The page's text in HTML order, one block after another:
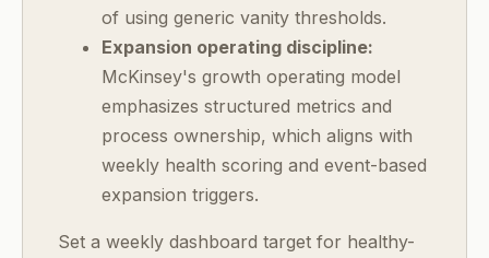
of using generic vanity thresholds.
Expansion operating discipline:
McKinsey's growth operating model
emphasizes structured metrics and
process ownership, which aligns with
weekly health scoring and event-based
expansion triggers.
Set a weekly dashboard target for healthy-